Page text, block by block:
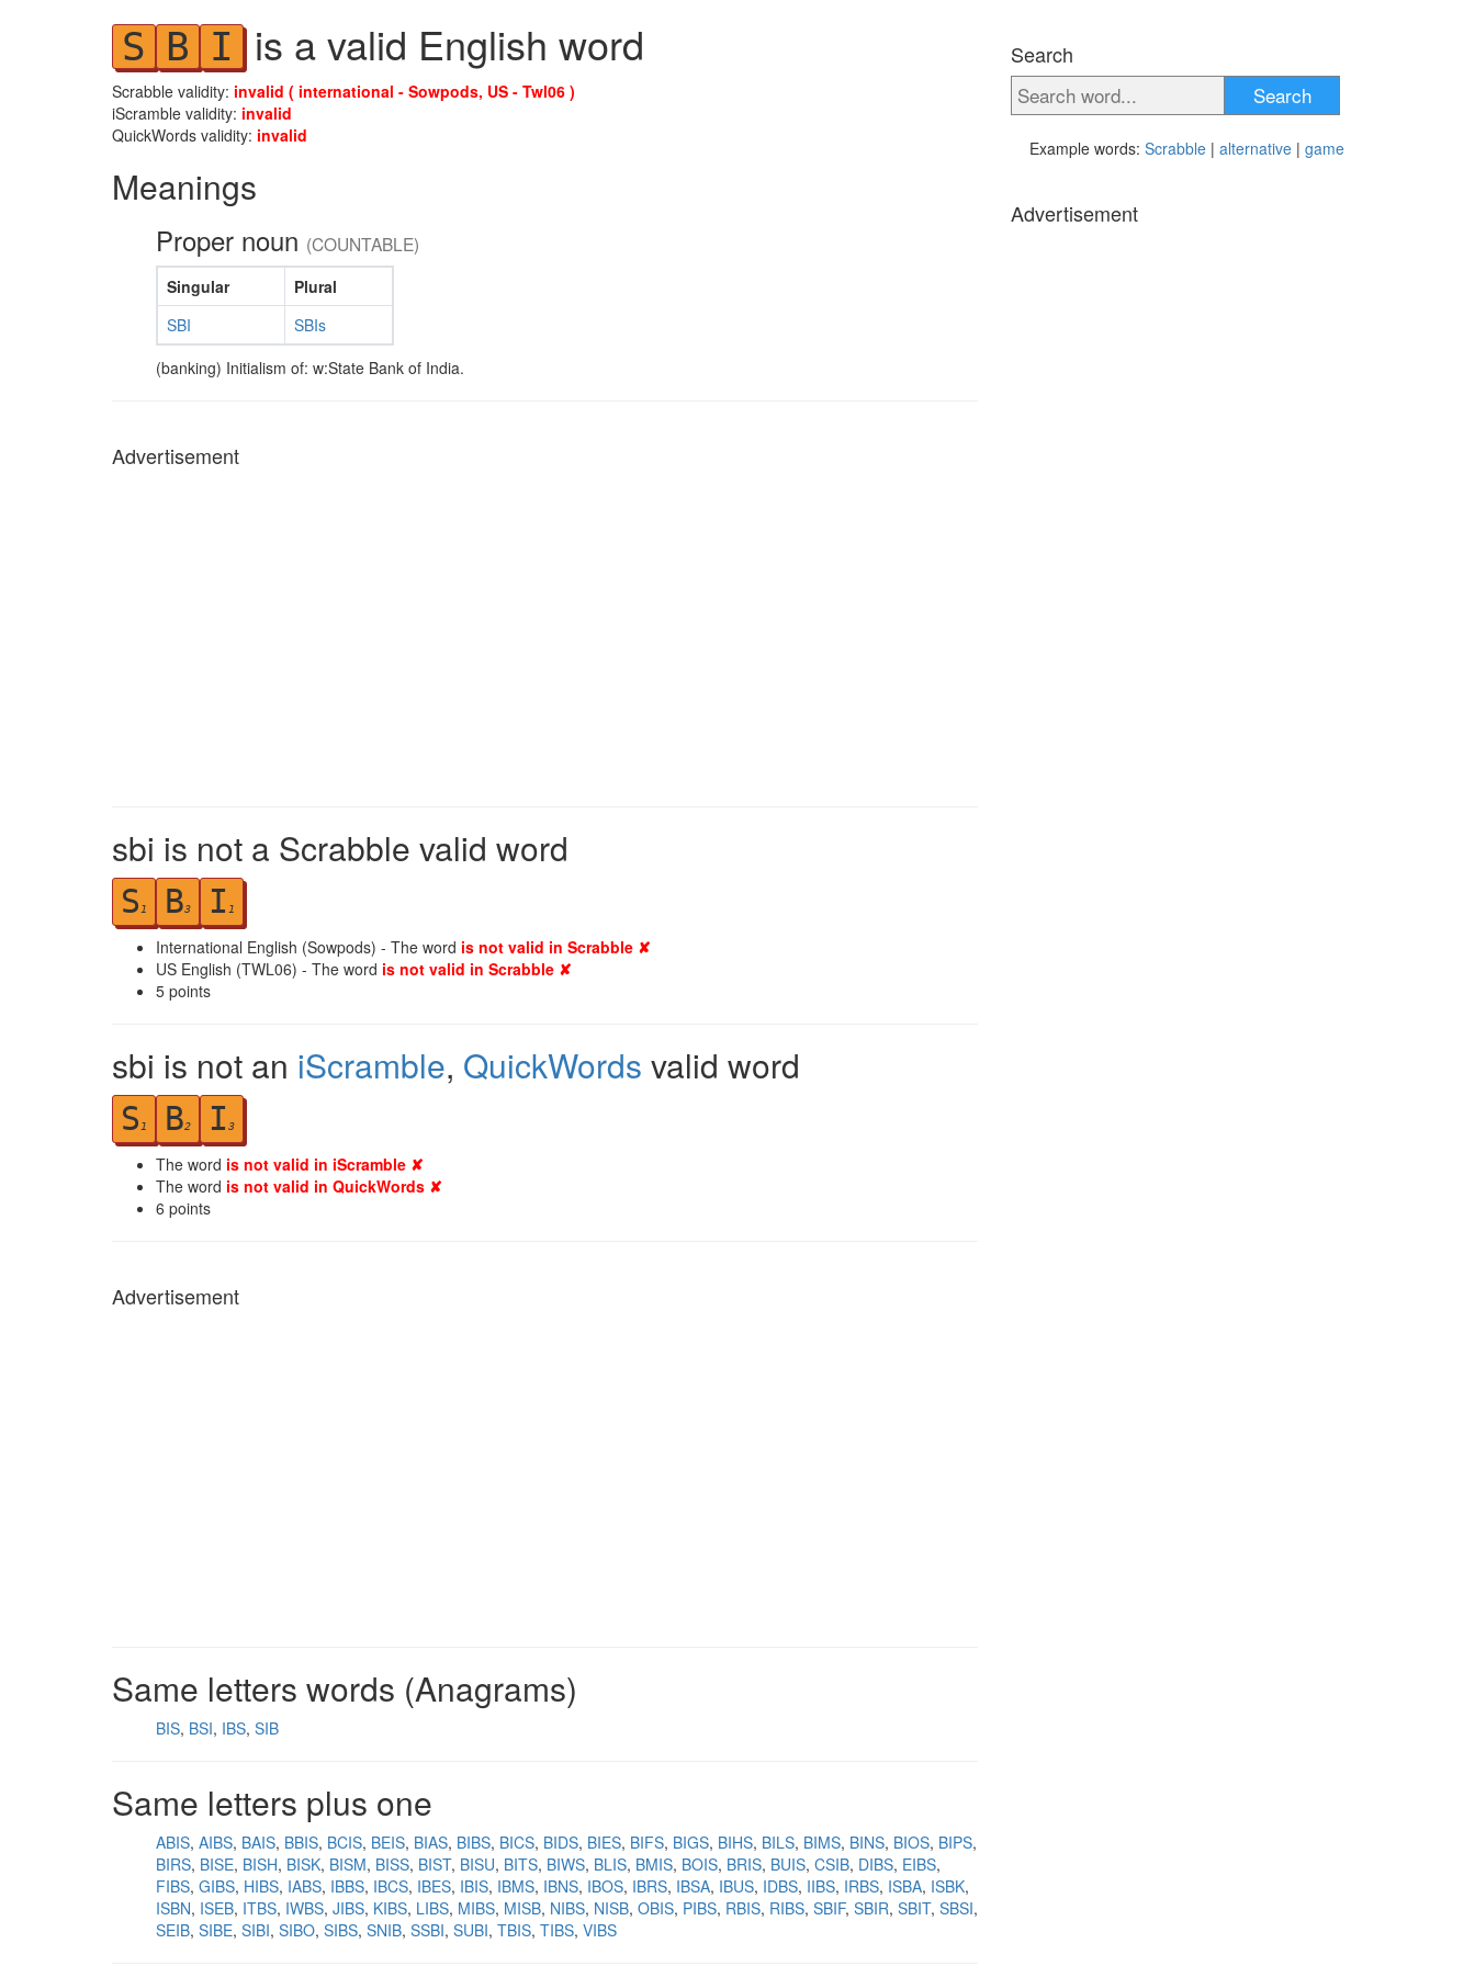
S B I is a valid English word
Scrabble validity: invalid ( international - Sowpods, US - Twl06 )
iScramble validity: invalid
QuickWords validity: invalid
Meanings
Proper noun (COUNTABLE)
Singular
Plural
SBI
SBIs
(banking) Initialism of: w:State Bank of India.
Advertisement
sbi is not a Scrabble valid word
S 1 B3 I 1
International English (Sowpods) - The word is not valid in Scrabble ✘
US English (TWL06) - The word is not valid in Scrabble ✘
5 points
sbi is not an iScramble, QuickWords valid word
S 1 B2 I 3
The word is not valid in iScramble ✘
The word is not valid in QuickWords ✘
6 points
Advertisement
Same letters words (Anagrams)
BIS BSI IBS SIB
Same letters plus one
ABIS AIBS BAIS BBIS BCIS BEIS BIAS BIBS BICS BIDS BIES BIFS BIGS BIHS BILS BIMS BINS BIOS BIPS
BIRS BISE BISH BISK BISM BISS BIST BISU BITS BIWS BLIS BMIS BOIS BRIS BUIS CSIB DIBS EIBS
FIBS GIBS HIBS IABS IBBS IBCS IBES IBIS IBMS IBNS IBOS IBRS IBSA IBUS IDBS IIBS IRBS ISBA ISBK
ISBN ISEB ITBS IWBS JIBS KIBS LIBS MIBS MISB NIBS NISB OBIS PIBS RBIS RIBS SBIF SBIR SBIT SBSI
SEIB SIBE SIBI SIBO SIBS SNIB SSBI SUBI TBIS TIBS VIBS
Search
Search
Example words: Scrabble | alternative | game
Advertisement